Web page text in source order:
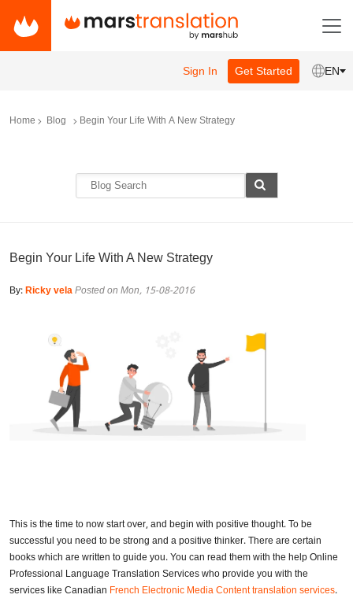
Sign In Get Started EN
Home Blog Begin Your Life With A New Strategy
Begin Your Life With A New Strategy
By:Ricky velaPosted on Mon, 15-08-2016
This is the time to now start over, and begin with positive thought. To be
successful you need to be strong and a positive thinker. There are certain
books which are written to guide you. You can read them with the help Online
Professional Language Translation Services who provide you with the
services like Canadian French Electronic Media Content translation services.